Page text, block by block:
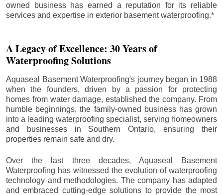
owned business has earned a reputation for its reliable
services and expertise in exterior basement waterproofing.*
A Legacy of Excellence: 30 Years of
Waterproofing Solutions
Aquaseal Basement Waterproofing's journey began in 1988
when the founders, driven by a passion for protecting
homes from water damage, established the company. From
humble beginnings, the family-owned business has grown
into a leading waterproofing specialist, serving homeowners
and businesses in Southern Ontario, ensuring their
properties remain safe and dry.
Over the last three decades, Aquaseal Basement
Waterproofing has witnessed the evolution of waterproofing
technology and methodologies. The company has adapted
and embraced cutting-edge solutions to provide the most